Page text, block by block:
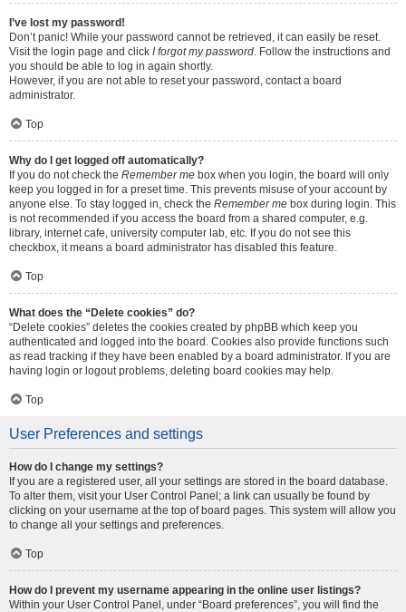
I’ve lost my password!
Don’t panic! While your password cannot be retrieved, it can easily be reset.
Visit the login page and click I forgot my password. Follow the instructions and
you should be able to log in again shortly.
However, if you are not able to reset your password, contact a board
administrator.
Top
Why do I get logged off automatically?
If you do not check the Remember me box when you login, the board will only
keep you logged in for a preset time. This prevents misuse of your account by
anyone else. To stay logged in, check the Remember me box during login. This
is not recommended if you access the board from a shared computer, e.g.
library, internet cafe, university computer lab, etc. If you do not see this
checkbox, it means a board administrator has disabled this feature.
Top
What does the “Delete cookies” do?
“Delete cookies” deletes the cookies created by phpBB which keep you
authenticated and logged into the board. Cookies also provide functions such
as read tracking if they have been enabled by a board administrator. If you are
having login or logout problems, deleting board cookies may help.
Top
User Preferences and settings
How do I change my settings?
If you are a registered user, all your settings are stored in the board database.
To alter them, visit your User Control Panel; a link can usually be found by
clicking on your username at the top of board pages. This system will allow you
to change all your settings and preferences.
Top
How do I prevent my username appearing in the online user listings?
Within your User Control Panel, under “Board preferences”, you will find the